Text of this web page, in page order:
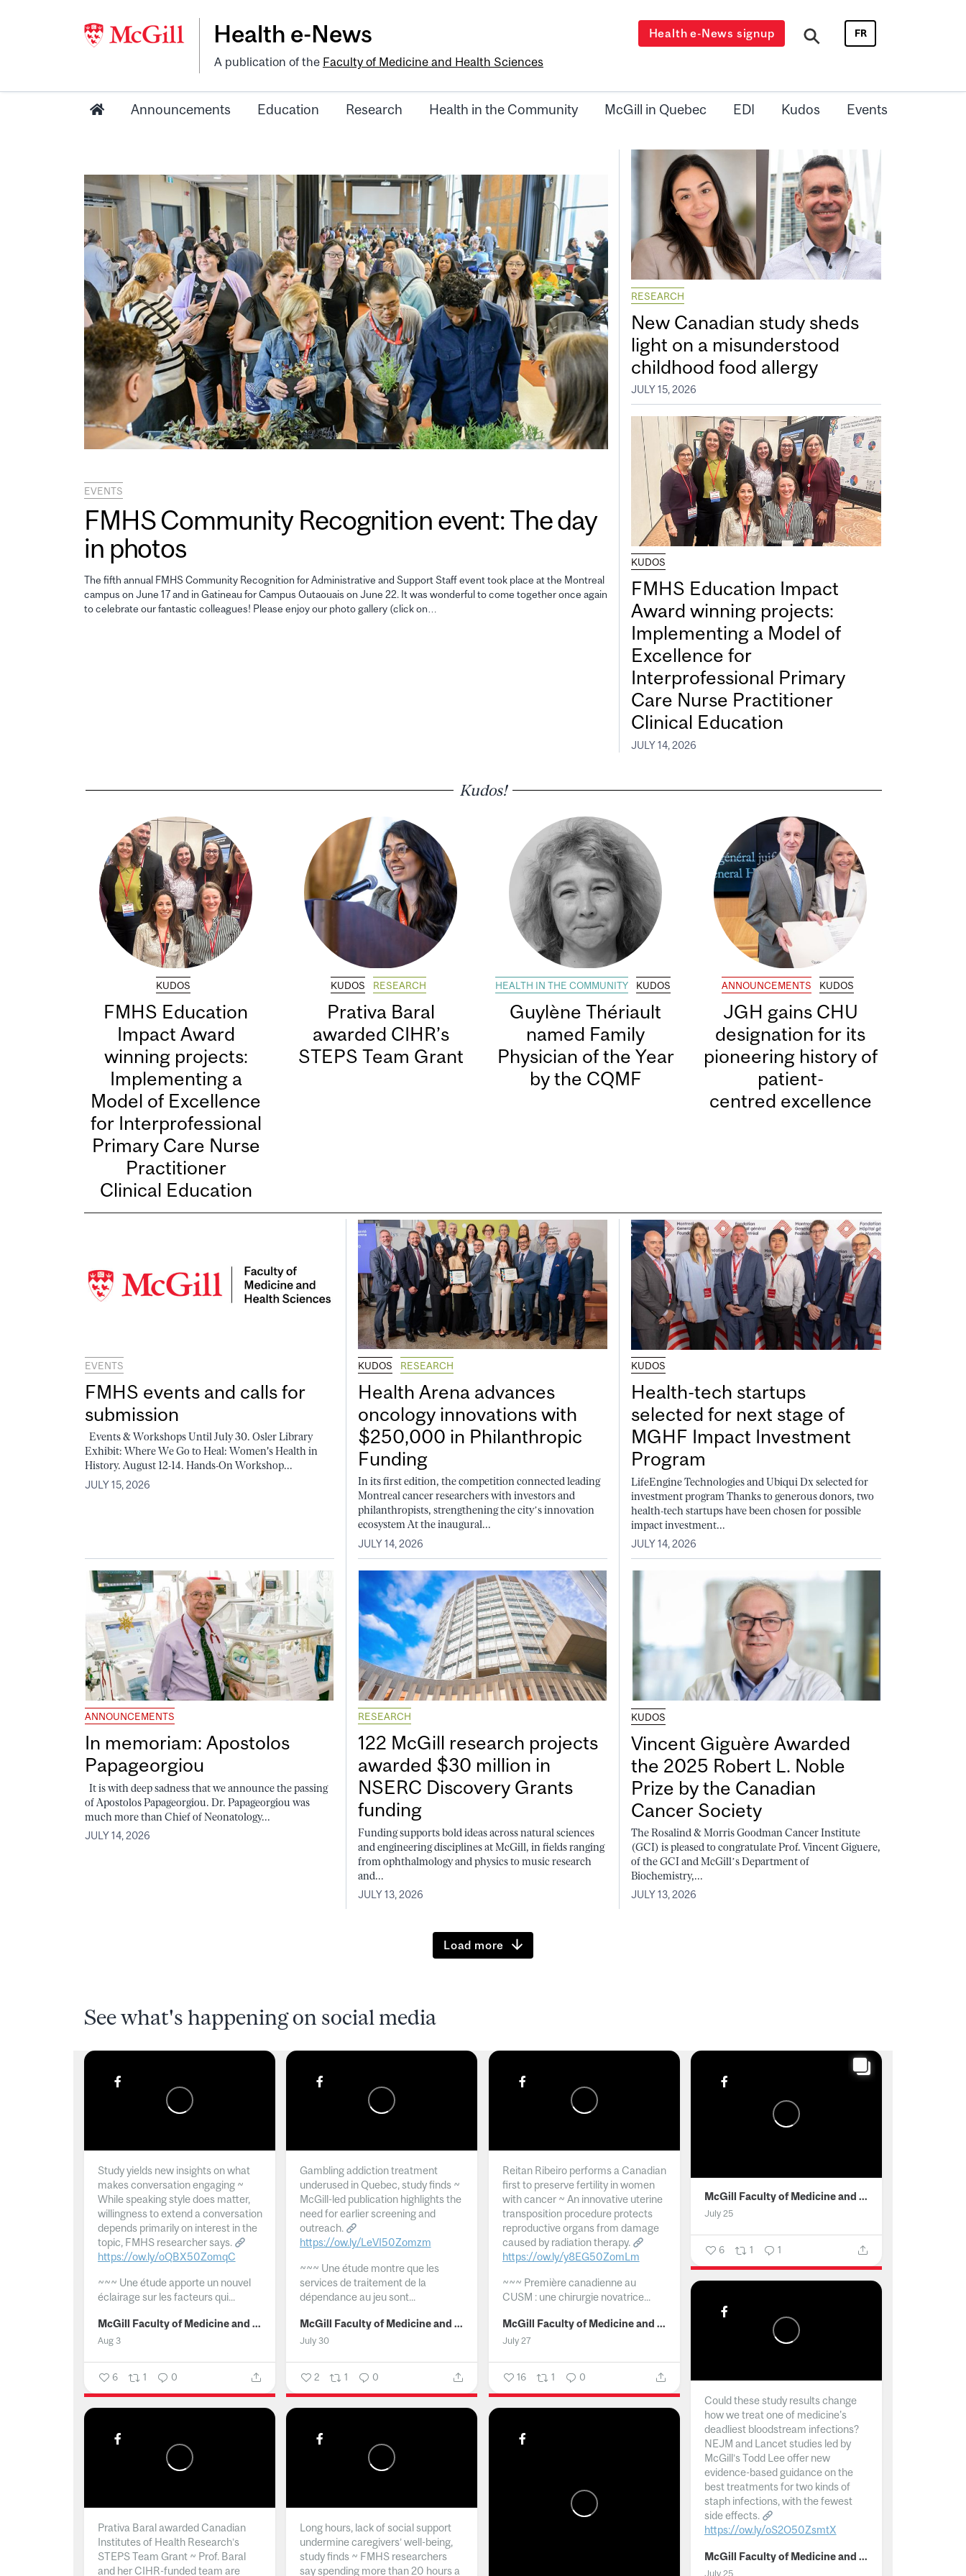
Health e-News
A publication of the Faculty of Medicine and Health Sciences
Health e-News signup FR
Announcements Education Research Health in the Community McGill in Quebec EDI Kudos Events
EVENTS
FMHS Community Recognition event: The day
in photos
The fifth annual FMHS Community Recognition for Administrative and Support Staff event took place at the Montreal
campus on June 17 and in Gatineau for Campus Outaouais on June 22. It was wonderful to come together once again
to celebrate our fantastic colleagues! Please enjoy our photo gallery (click on…
RESEARCH
New Canadian study sheds
light on a misunderstood
childhood food allergy
JULY 15, 2026
KUDOS
FMHS Education Impact
Award winning projects:
Implementing a Model of
Excellence for
Interprofessional Primary
Care Nurse Practitioner
Clinical Education
JULY 14, 2026
Kudos!
KUDOS
FMHS Education
Impact Award
winning projects:
Implementing a
Model of Excellence
for Interprofessional
Primary Care Nurse
Practitioner
Clinical Education
KUDOS RESEARCH
Prativa Baral
awarded CIHR’s
STEPS Team Grant
HEALTH IN THE COMMUNITY KUDOS
Guylène Thériault
named Family
Physician of the Year
by the CQMF
ANNOUNCEMENTS KUDOS
JGH gains CHU
designation for its
pioneering history of
patient-
centred excellence
EVENTS
FMHS events and calls for
submission
Events & Workshops Until July 30. Osler Library
Exhibit: Where We Go to Heal: Women's Health in
History. August 12-14. Hands-On Workshop...
JULY 15, 2026
KUDOS RESEARCH
Health Arena advances
oncology innovations with
$250,000 in Philanthropic
Funding
In its first edition, the competition connected leading
Montreal cancer researchers with investors and
philanthropists, strengthening the city’s innovation
ecosystem At the inaugural...
JULY 14, 2026
KUDOS
Health-tech startups
selected for next stage of
MGHF Impact Investment
Program
LifeEngine Technologies and Ubiqui Dx selected for
investment program Thanks to generous donors, two
health-tech startups have been chosen for possible
impact investment...
JULY 14, 2026
ANNOUNCEMENTS
In memoriam: Apostolos
Papageorgiou
It is with deep sadness that we announce the passing
of Apostolos Papageorgiou. Dr. Papageorgiou was
much more than Chief of Neonatology...
JULY 14, 2026
RESEARCH
122 McGill research projects
awarded $30 million in
NSERC Discovery Grants
funding
Funding supports bold ideas across natural sciences
and engineering disciplines at McGill, in fields ranging
from ophthalmology and physics to music research
and...
JULY 13, 2026
KUDOS
Vincent Giguère Awarded
the 2025 Robert L. Noble
Prize by the Canadian
Cancer Society
The Rosalind & Morris Goodman Cancer Institute
(GCI) is pleased to congratulate Prof. Vincent Giguere,
of the GCI and McGill’s Department of
Biochemistry,...
JULY 13, 2026
Load more
See what's happening on social media
Study yields new insights on what
makes conversation engaging ~
While speaking style does matter,
willingness to extend a conversation
depends primarily on interest in the
topic, FMHS researcher says.
https://ow.ly/oQBX50ZomqC
~~~ Une étude apporte un nouvel
éclairage sur les facteurs qui...
McGill Faculty of Medicine and Health Sciences
Aug 3
6 1 0
Gambling addiction treatment
underused in Quebec, study finds ~
McGill-led publication highlights the
need for earlier screening and
outreach.
https://ow.ly/LeVI50Zomzm
~~~ Une étude montre que les
services de traitement de la
dépendance au jeu sont...
McGill Faculty of Medicine and Health Sciences
July 30
2 1 0
Reitan Ribeiro performs a Canadian
first to preserve fertility in women
with cancer ~ An innovative uterine
transposition procedure protects
reproductive organs from damage
caused by radiation therapy.
https://ow.ly/y8EG50ZomLm
~~~ Première canadienne au
CUSM : une chirurgie novatrice...
McGill Faculty of Medicine and Health Sciences
July 27
16 1 0
McGill Faculty of Medicine and Health Sciences
July 25
6 1 1
Could these study results change
how we treat one of medicine's
deadliest bloodstream infections?
NEJM and Lancet studies led by
McGill’s Todd Lee offer new
evidence-based guidance on the
best treatments for two kinds of
staph infections, with the fewest
side effects.
https://ow.ly/oS2O50ZsmtX
... McGill Faculty of Medicine and Health Sciences
July 25
Prativa Baral awarded Canadian
Institutes of Health Research’s
STEPS Team Grant ~ Prof. Baral
and her CIHR-funded team are
Long hours, lack of social support
undermine caregivers’ well-being,
study finds ~ FMHS researchers
say spending more than 20 hours a